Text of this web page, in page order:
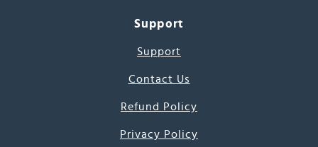
Support
Support
Contact Us
Refund Policy
Privacy Policy